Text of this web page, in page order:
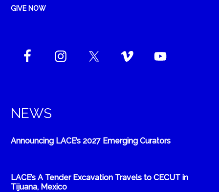
GIVE NOW
NEWS
Announcing LACE’s 2027 Emerging Curators
LACE’s A Tender Excavation Travels to CECUT in
Tijuana, Mexico